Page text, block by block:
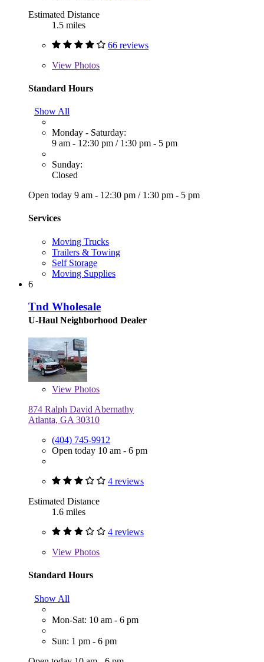
Estimated Distance
1.5 miles
66 reviews
View Photos
Standard Hours
Show All
Monday - Saturday:
9 am - 12:30 pm / 1:30 pm - 5 pm
Sunday:
Closed
Open today 9 am - 12:30 pm / 1:30 pm - 5 pm
Services
Moving Trucks
Trailers & Towing
Self Storage
Moving Supplies
6
Tnd Wholesale
U-Haul Neighborhood Dealer
View Photos
874 Ralph David Abernathy
Atlanta, GA 30310
(404) 745-9912
Open today 10 am - 6 pm
4 reviews
Estimated Distance
1.6 miles
4 reviews
View Photos
Standard Hours
Show All
Mon-Sat: 10 am - 6 pm
Sun: 1 pm - 6 pm